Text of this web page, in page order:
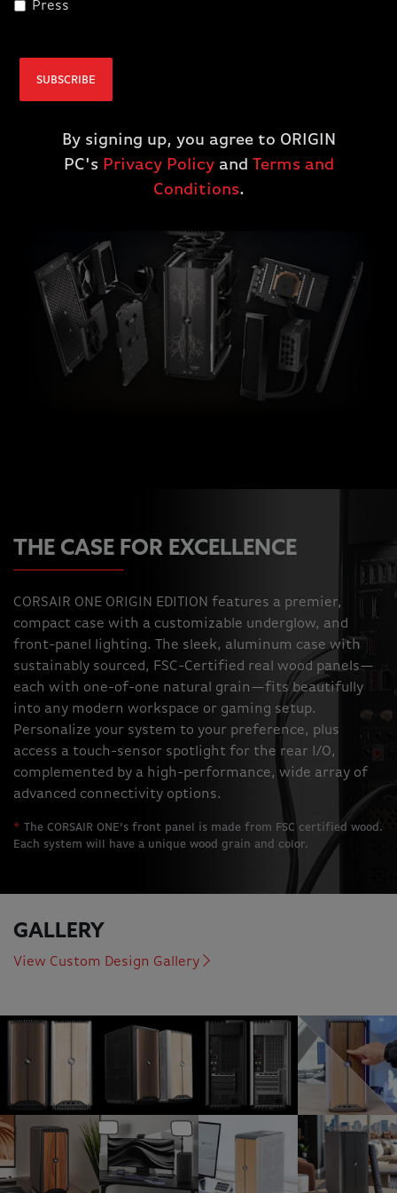
Take performance a step further with modern liquid
cooling to minimize CPU and GPU temperatures,
THE CASE FOR EXCELLENCE
CORSAIR ONE ORIGIN EDITION features a premier,
compact case with a customizable underglow, and
front-panel lighting. The sleek, aluminum case with
sustainably sourced, FSC-Certified real wood panels—
each with one-of-one natural grain—fits beautifully
into any modern workspace or gaming setup.
Personalize your system to your preference, plus
access a touch-sensor spotlight for the rear I/O,
complemented by a high-performance, wide array of
advanced connectivity options.
* The CORSAIR ONE’s front panel is made from FSC certified wood.
Each system will have a unique wood grain and color.
GALLERY
View Custom Design Gallery
Press
SUBSCRIBE
By signing up, you agree to ORIGIN
PC's Privacy Policyand Terms and
Conditions.